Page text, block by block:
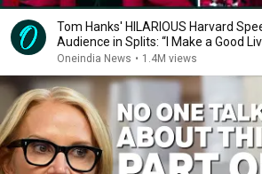
Tom Hanks' HILARIOUS Harvard
Audience in Splits: “I Make a Good
Oneindia News • 1.4M views